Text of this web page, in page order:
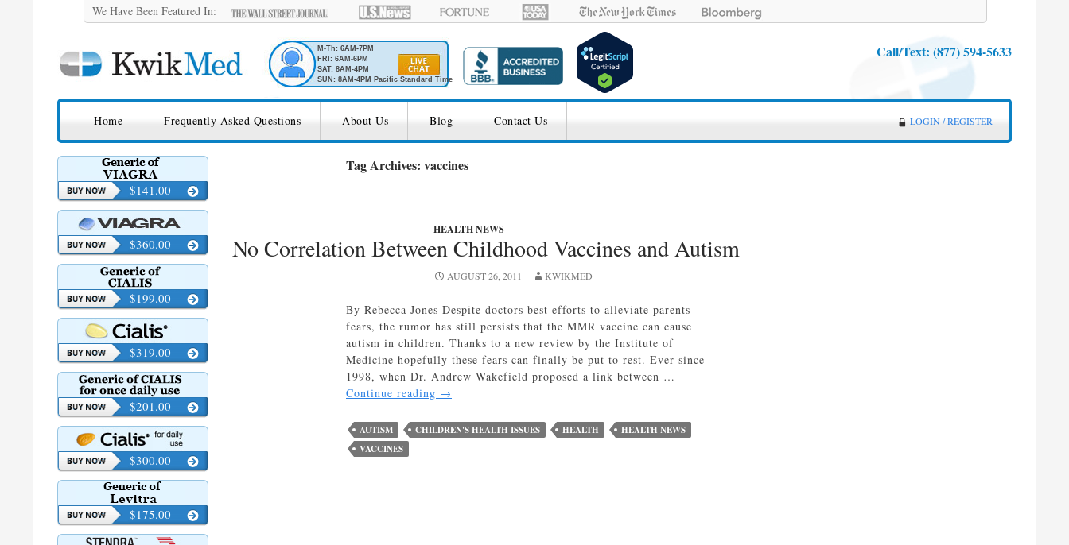
We Have Been Featured In:
M-Th: 6AM-7PM
FRI: 6AM-6PM
SAT: 8AM-4PM
SUN: 8AM-4PM Pacific Standard Time
Call/Text: (877) 594-5633
KwikMed LOGIN / REGISTER
Home Frequently Asked Questions About Us Blog Contact Us
Tag Archives: vaccines
HEALTH NEWS
No Correlation Between Childhood Vaccines and Autism
AUGUST 26, 2011 KWIKMED
By Rebecca Jones Despite doctors best efforts to alleviate parents
fears, the rumor has still persists that the MMR vaccine can cause
autism in children. Thanks to a new review by the Institute of
Medicine hopefully these fears can finally be put to rest. Ever since
1998, when Dr. Andrew Wakefield proposed a link between …
Continue reading No
Between
Childhood
→
AUTISM CHILDREN'S HEALTH ISSUES HEALTH
HEALTH NEWS
VACCINES
$141.00
$360.00
$199.00
$319.00
$201.00
$300.00
$175.00